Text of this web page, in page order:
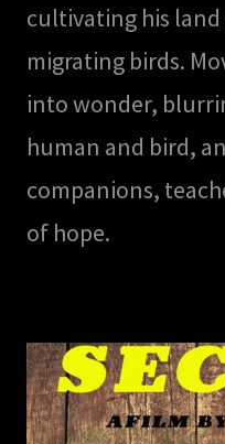
cultivating his
migrating birds.
into wonder,
human and bird,
companions,
of hope.